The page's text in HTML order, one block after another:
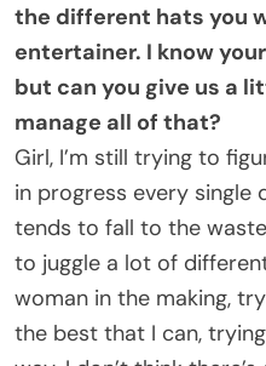
the different hats you
entertainer. I know
but can you give us a
manage all of that?
Girl, I’m still trying to
in progress every single
tends to fall to the
to juggle a lot of
woman in the making,
the best that I can,